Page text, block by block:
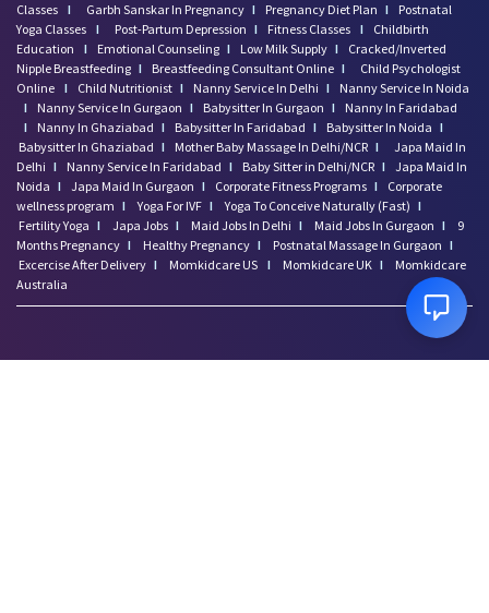
Classes I Garbh Sanskar In Pregnancy I Pregnancy Diet Plan I
Postnatal
Yoga Classes I Post-Partum Depression I Fitness Classes I
Childbirth
Education
I Emotional Counseling I Low Milk Supply I
Cracked/Inverted
Nipple Breastfeeding I Breastfeeding Consultant Online I
Child Psychologist
Online I Child Nutritionist I Nanny Service In Delhi I
Nanny Service In Noida
I
Nanny Service In Gurgaon I Babysitter In Gurgaon I
Nanny In Faridabad
I
Nanny In Ghaziabad I Babysitter In Faridabad I Babysitter In Noida I
Babysitter In Ghaziabad I Mother Baby Massage In Delhi/NCR I
Japa Maid In
Delhi I Nanny Service In Faridabad I Baby Sitter in Delhi/NCR I Japa Maid In
Noida I Japa Maid In Gurgaon I Corporate Fitness Programs I
Corporate
wellness program I Yoga For IVF I Yoga To Conceive Naturally (Fast) I
Fertility Yoga I Japa Jobs I Maid Jobs In Delhi I Maid Jobs In Gurgaon I
9
Months Pregnancy I Healthy Pregnancy I Postnatal Massage In Gurgaon I
Excercise After Delivery I Momkidcare US I Momkidcare UK I
Momkidcare
Australia